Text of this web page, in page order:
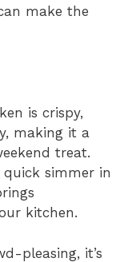
make the
is crispy,
making it a
treat.
simmer in
kitchen.
pleasing, it’s